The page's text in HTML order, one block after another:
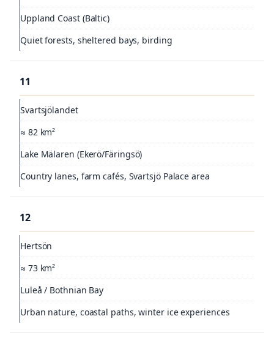
Uppland Coast (Baltic)
Quiet forests, sheltered bays, birding
11
Svartsjölandet
≈ 82 km²
Lake Mälaren (Ekerö/Färingsö)
Country lanes, farm cafés, Svartsjö Palace area
12
Hertsön
≈ 73 km²
Luleå / Bothnian Bay
Urban nature, coastal paths, winter ice experiences